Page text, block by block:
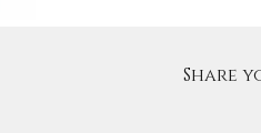
Share